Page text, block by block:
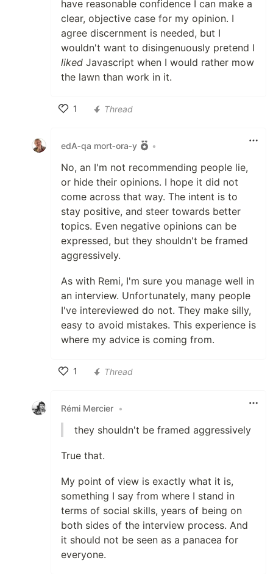
have reasonable confidence I can make a
clear, objective case for my opinion. I
agree discernment is needed, but I
wouldn't want to disingenuously pretend I
liked Javascript when I would rather mow
the lawn than work in it.
1
Thread
edA‑qa mort‑ora‑y •
No, an I'm not recommending people lie,
or hide their opinions. I hope it did not
come across that way. The intent is to
stay positive, and steer towards better
topics. Even negative opinions can be
expressed, but they shouldn't be framed
aggressively.
As with Remi, I'm sure you manage well in
an interview. Unfortunately, many people
I've intereviewed do not. They make silly,
easy to avoid mistakes. This experience is
where my advice is coming from.
1
Thread
Rémi Mercier •
they shouldn't be framed aggressively
True that.
My point of view is exactly what it is,
something I say from where I stand in
terms of social skills, years of being on
both sides of the interview process. And
it should not be seen as a panacea for
everyone.